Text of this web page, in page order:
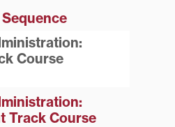
Course
Track Course